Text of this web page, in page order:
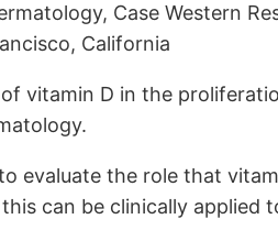
Case Western
California
vitamin D in the
evaluate the role that
can be clinically